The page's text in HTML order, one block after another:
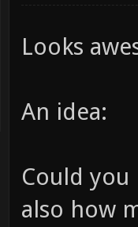
Looks
An idea:
Could
also how